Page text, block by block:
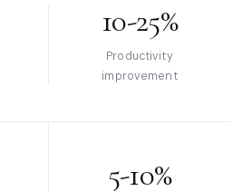
10-25%
Productivity
improvement
5-10%